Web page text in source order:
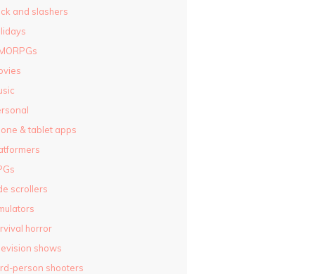
and slashers
& tablet apps
scrollers
horror
shows
person shooters